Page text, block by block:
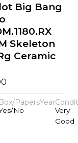
Big Bang
Skeleton
Ceramic
Box/Papers
No
Year
Very
Good